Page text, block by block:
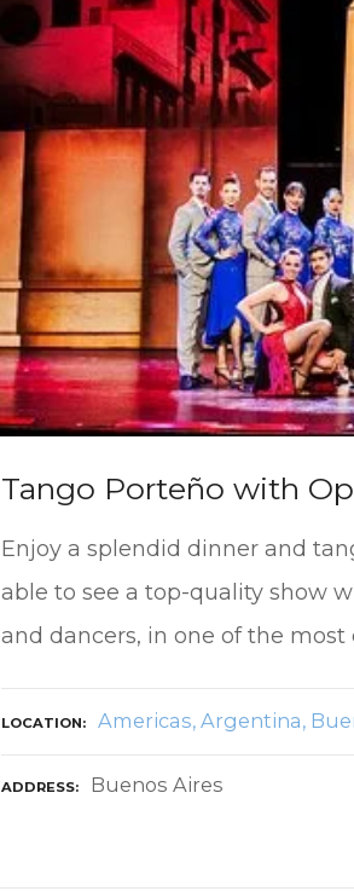
Tango Porteño with
Enjoy a splendid dinner and
able to see a top-quality show
and dancers, in one of the most
LOCATION Americas Argentina
ADDRESS Buenos Aires